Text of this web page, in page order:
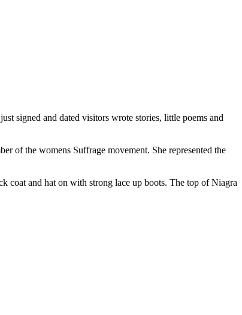
signed and dated visitors wrote stories, little poems and
of the womens Suffrage movement. She represented the
coat and hat on with strong lace up boots. The top of Niagra